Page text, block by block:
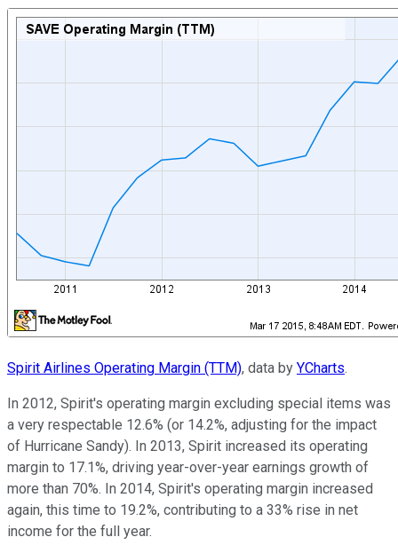
Spirit Airlines Operating Margin (TTM), data by YCharts.
In 2012, Spirit's operating margin excluding special items was
a very respectable 12.6% (or 14.2%, adjusting for the impact
of Hurricane Sandy). In 2013, Spirit increased its operating
margin to 17.1%, driving year-over-year earnings growth of
more than 70%. In 2014, Spirit's operating margin increased
again, this time to 19.2%, contributing to a 33% rise in net
income for the full year.